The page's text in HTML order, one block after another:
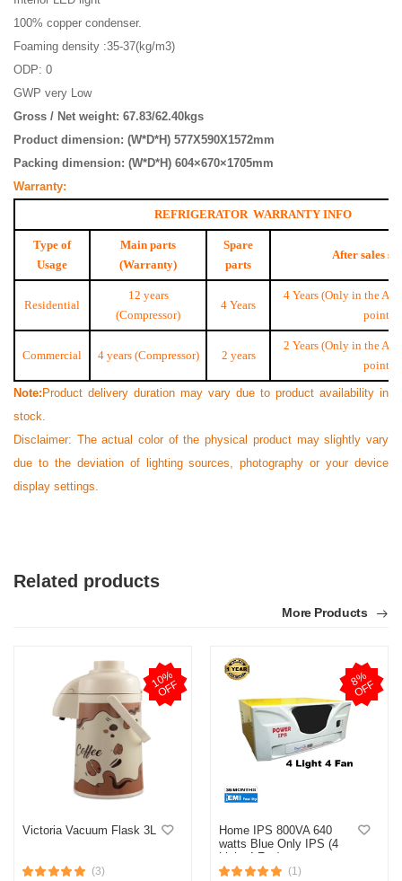
100% copper condenser.
Foaming density :35-37(kg/m3)
ODP: 0
GWP very Low
Gross / Net weight: 67.83/62.40kgs
Product dimension: (W*D*H) 577X590X1572mm
Packing dimension: (W*D*H) 604×670×1705mm
Warranty:
REFRIGERATOR WARRANTY INFO
Type of
Usage
Main parts
(Warranty)
Spare
parts
After sales
Residential
12 years
(Compressor)
4 Years
4 Years (Only in the
point)
Commercial 4 years (Compressor) 2 years
2 Years (Only in the
point)
Note: Product delivery duration may vary due to product availability in
stock.
Disclaimer: The actual color of the physical product may slightly vary
due to the deviation of lighting sources, photography or your device
display settings.
Related products
More Products
1
0
%
O
F
F
Victoria Vacuum Flask 3L
(3)
8
%
O
F
F
Home IPS 800VA 640
watts Blue Only IPS (4
Light 4 Fan)
(1)